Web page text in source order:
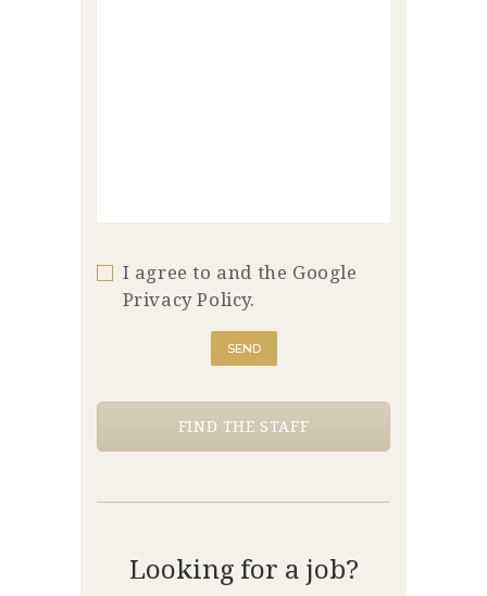
I agree to and the Google
Privacy Policy.
FIND THE STAFF
Looking for a job?